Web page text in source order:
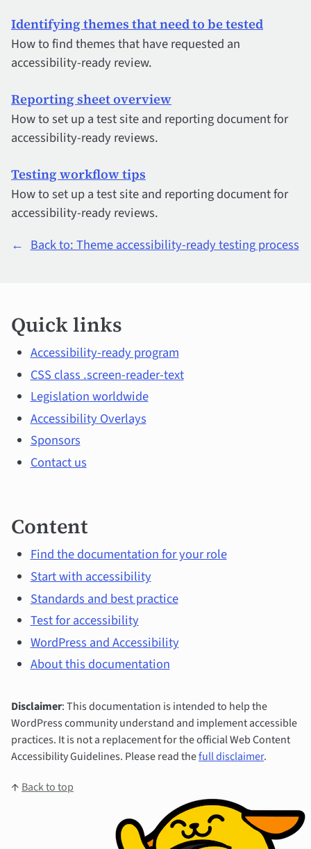
Identifying themes that need to be tested
How to find themes that have requested an
accessibility-ready review.
Reporting sheet overview
How to set up a test site and reporting document for
accessibility-ready reviews.
Testing workflow tips
How to set up a test site and reporting document for
accessibility-ready reviews.
← Back to: Theme accessibility-ready testing process
links
and
main
topics
Quick links
Accessibility-ready program
CSS class .screen-reader-text
Legislation worldwide
Accessibility Overlays
Sponsors
Contact us
Content
Find the documentation for your role
Start with accessibility
Standards and best practice
Test for accessibility
WordPress and Accessibility
About this documentation
Disclaimer: This documentation is intended to help the
WordPress community understand and implement accessible
practices. It is not a replacement for the official Web Content
Accessibility Guidelines. Please read thefull disclaimer.
↑ Back to top